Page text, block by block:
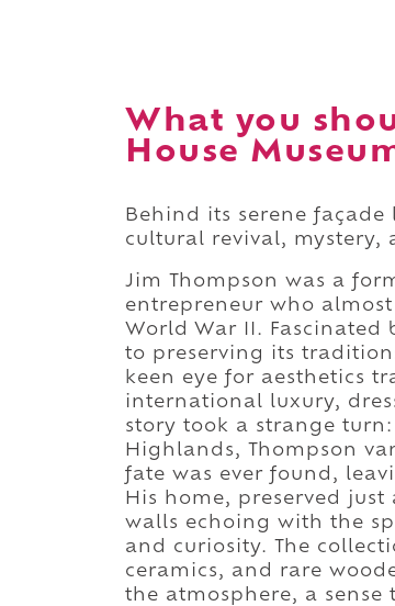
What you
House
Behind its serene
cultural revival, mystery,
Jim Thompson was a
entrepreneur who
World War II.
to preserving its
keen eye for aesthetics
international luxury,
story took a strange
Highlands, Thompson
fate was ever found,
His home, preserved
walls echoing with the
and curiosity. The
ceramics, and rare
the atmosphere, a